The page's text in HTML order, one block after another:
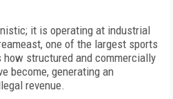
it is operating at industrial
one of the largest sports
structured and commercially
become, generating an
revenue.